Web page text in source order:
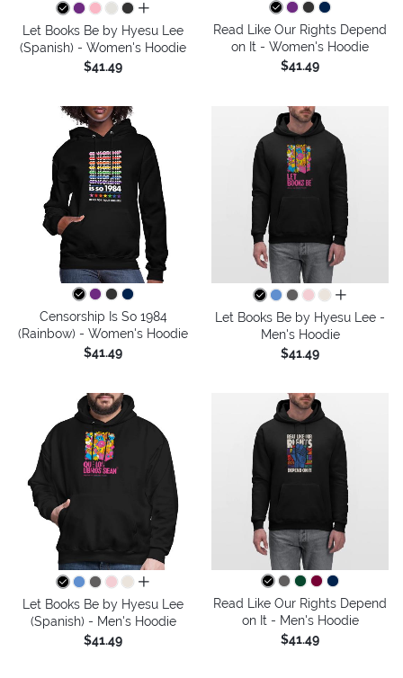
all colors
Let Books Be by Hyesu Lee
(Spanish) - Women's Hoodie
$41.49
Read Like Our Rights Depend
on It - Women's Hoodie
$41.49
Censorship Is So 1984
(Rainbow) - Women's Hoodie
$41.49
all colors
Let Books Be by Hyesu Lee -
Men's Hoodie
$41.49
all colors
Let Books Be by Hyesu Lee
(Spanish) - Men's Hoodie
$41.49
Read Like Our Rights Depend
on It - Men's Hoodie
$41.49